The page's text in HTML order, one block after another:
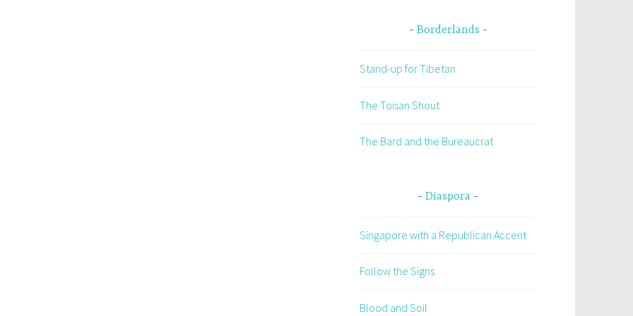
Borderlands
Stand-up for Tibetan
The Toisan Shout
The Bard and the Bureaucrat
Diaspora
Singapore with a Republican Accent
Follow the Signs
Blood and Soil